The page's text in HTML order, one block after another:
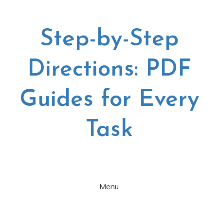
Step-by-Step
Directions: PDF
Guides for Every
Task
Menu